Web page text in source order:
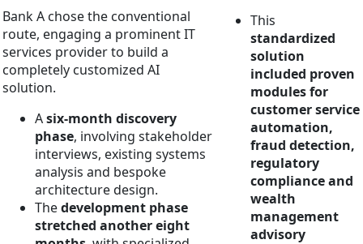
Bank A chose the conventional
route, engaging a prominent IT
services provider to build a
completely customized AI
solution.
Asix-month discovery
phase, involving stakeholder
interviews, existing systems
analysis and bespoke
architecture design.
Thedevelopment phase
stretched another eight
This
standardized
solution
included proven
modules for
customer service
automation,
fraud detection,
regulatory
compliance and
wealth
management
advisory